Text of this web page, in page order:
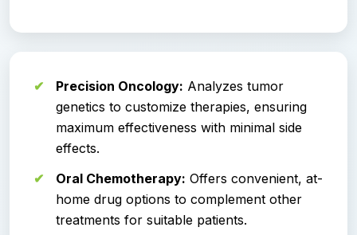
Precision Oncology: Analyzes tumor
genetics to customize therapies, ensuring
maximum effectiveness with minimal side
effects.
Oral Chemotherapy: Offers convenient, at-
home drug options to complement other
treatments for suitable patients.